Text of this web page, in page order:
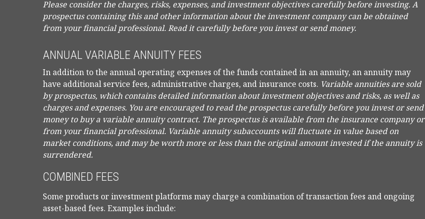
Please consider the charges, risks, expenses, and investment objectives carefully before investing. A
prospectus containing this and other information about the investment company can be obtained
from your financial professional. Read it carefully before you invest or send money.
ANNUAL VARIABLE ANNUITY FEES
In addition to the annual operating expenses of the funds contained in an annuity, an annuity may
have additional service fees, administrative charges, and insurance costs. Variable annuities are sold
by prospectus, which contains detailed information about investment objectives and risks, as well as
charges and expenses. You are encouraged to read the prospectus carefully before you invest or send
money to buy a variable annuity contract. The prospectus is available from the insurance company or
from your financial professional. Variable annuity subaccounts will fluctuate in value based on
market conditions, and may be worth more or less than the original amount invested if the annuity is
surrendered.
COMBINED FEES
Some products or investment platforms may charge a combination of transaction fees and ongoing
asset-based fees. Examples include: